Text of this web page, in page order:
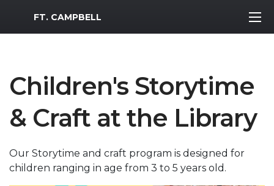
MWR Logo
FT. CAMPBELL
Children's Storytime
& Craft at the Library
Our Storytime and craft program is designed for
children ranging in age from 3 to 5 years old.